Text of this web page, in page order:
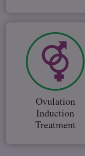
Ovulation
Induction
Treatment